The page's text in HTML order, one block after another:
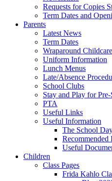
Requests for Copies
Term Dates and
Parents
Latest News
Term Dates
Wraparound Childcare
Uniform Information
Lunch Menus
Late/Absence
School Clubs
Stay and Play for
PTA
Useful Links
Useful Information
The School
Recommended
Useful
Children
Class Pages
Frida Kahlo